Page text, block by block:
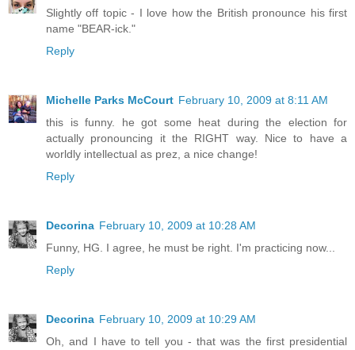
Slightly off topic - I love how the British pronounce his first
name "BEAR-ick."
Reply
Michelle Parks McCourt February 10, 2009 at 8:11 AM
this is funny. he got some heat during the election for
actually pronouncing it the RIGHT way. Nice to have a
worldly intellectual as prez, a nice change!
Reply
Decorina February 10, 2009 at 10:28 AM
Funny, HG. I agree, he must be right. I'm practicing now...
Reply
Decorina February 10, 2009 at 10:29 AM
Oh, and I have to tell you - that was the first presidential